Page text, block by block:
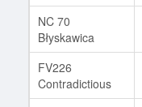
NC 70
Błyskawica
FV226
Contradictious